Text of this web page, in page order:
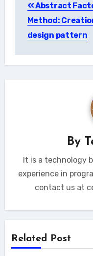
navigation
Abstract
Method:
design pattern
By
It is a technology
experience in
contact us at
Related Post